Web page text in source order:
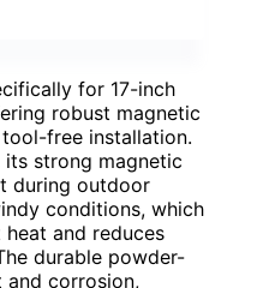
for 17-inch
robust magnetic
free installation.
its strong magnetic
during outdoor
conditions, which
and reduces
durable powder-
and corrosion,